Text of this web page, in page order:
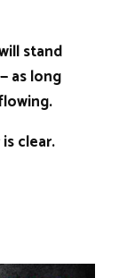
stand
as long
clear.